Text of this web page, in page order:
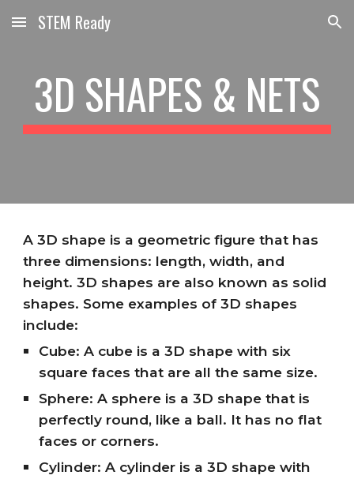
Skip to main content Skip to navigation
STEM Ready
3D SHAPES & NETS
A 3D shape is a geometric figure that has
three dimensions: length, width, and
height. 3D shapes are also known as solid
shapes. Some examples of 3D shapes
include:
Cube: A cube is a 3D shape with six
square faces that are all the same size.
Sphere: A sphere is a 3D shape that is
perfectly round, like a ball. It has no flat
faces or corners.
Cylinder: A cylinder is a 3D shape with